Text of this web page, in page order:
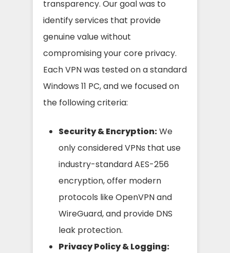
transparency. Our goal was to
identify services that provide
genuine value without
compromising your core privacy.
Each VPN was tested on a standard
Windows 11 PC, and we focused on
the following criteria:
Security & Encryption:We
only considered VPNs that use
industry-standard AES-256
encryption, offer modern
protocols like OpenVPN and
WireGuard, and provide DNS
leak protection.
Privacy Policy & Logging: